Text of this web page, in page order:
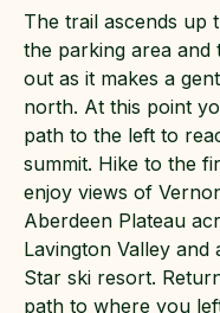
The trail ascends up
the parking area and
out as it makes a
north. At this point
path to the left to
summit. Hike to the
enjoy views of
Aberdeen Plateau
Lavington Valley and
Star ski resort.
path to where you